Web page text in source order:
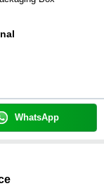
WhatsApp